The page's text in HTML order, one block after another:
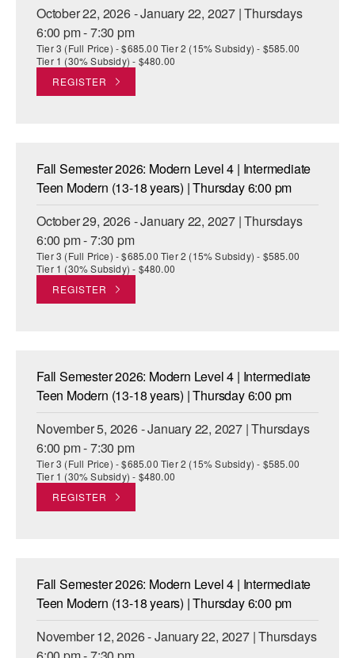
October 22, 2026 - January 22, 2027 | Thursdays
6:00 pm - 7:30 pm
Tier 3 (Full Price) - $685.00 Tier 2 (15% Subsidy) - $585.00
Tier 1 (30% Subsidy) - $480.00
REGISTER
Fall Semester 2026: Modern Level 4 | Intermediate
Teen Modern (13-18 years) | Thursday 6:00 pm
October 29, 2026 - January 22, 2027 | Thursdays
6:00 pm - 7:30 pm
Tier 3 (Full Price) - $685.00 Tier 2 (15% Subsidy) - $585.00
Tier 1 (30% Subsidy) - $480.00
REGISTER
Fall Semester 2026: Modern Level 4 | Intermediate
Teen Modern (13-18 years) | Thursday 6:00 pm
November 5, 2026 - January 22, 2027 | Thursdays
6:00 pm - 7:30 pm
Tier 3 (Full Price) - $685.00 Tier 2 (15% Subsidy) - $585.00
Tier 1 (30% Subsidy) - $480.00
REGISTER
Fall Semester 2026: Modern Level 4 | Intermediate
Teen Modern (13-18 years) | Thursday 6:00 pm
November 12, 2026 - January 22, 2027 | Thursdays